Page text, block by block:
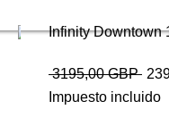
Infinity Downtown
3195,00 GBP
Impuesto incluido